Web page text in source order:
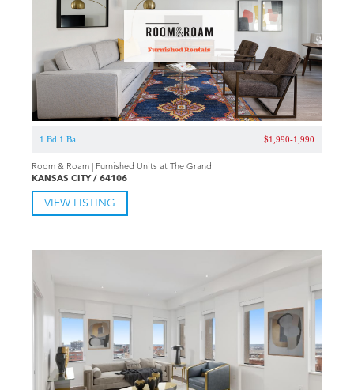
1 Bd 1 Ba $1,990-1,990
Room & Roam | Furnished Units at The Grand
KANSAS CITY / 64106
VIEW LISTING